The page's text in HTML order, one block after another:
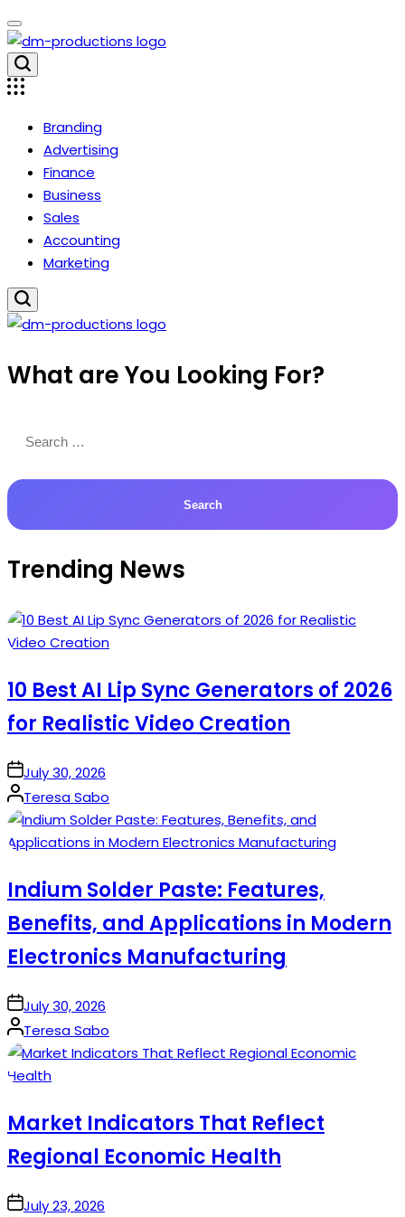
Skip
to
content
Dm
Productions
Branding
Advertising
Finance
Business
Sales
Accounting
Marketing
Productions
What are You Looking For?
for:
Trending News
10 Best AI Lip Sync Generators of 2026
for Realistic Video Creation
onJuly 30, 2026
Posted
by
Teresa Sabo
Indium Solder Paste: Features,
Benefits, and Applications in Modern
Electronics Manufacturing
onJuly 30, 2026
Posted
by
Teresa Sabo
Market Indicators That Reflect
Regional Economic Health
onJuly 23, 2026